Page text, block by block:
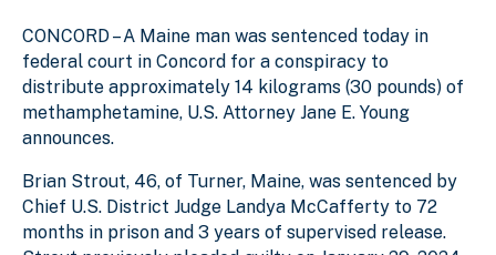
CONCORD – A Maine man was sentenced today in
federal court in Concord for a conspiracy to
distribute approximately 14 kilograms (30 pounds) of
methamphetamine, U.S. Attorney Jane E. Young
announces.
Brian Strout, 46, of Turner, Maine, was sentenced by
Chief U.S. District Judge Landya McCafferty to 72
months in prison and 3 years of supervised release.